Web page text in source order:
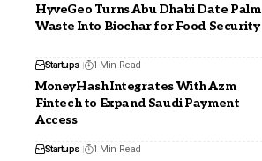
HyveGeo Turns Abu Dhabi Date Palm
Waste Into Biochar for Food Security
Startups 1 Min Read
MoneyHash Integrates With Azm
Fintech to Expand Saudi Payment
Access
Startups 1 Min Read